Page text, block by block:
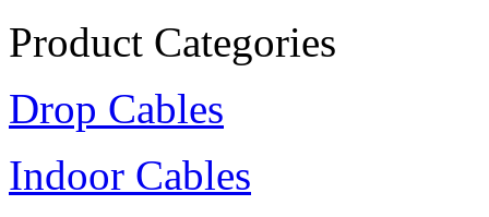
Product Categories
Drop Cables
Indoor Cables